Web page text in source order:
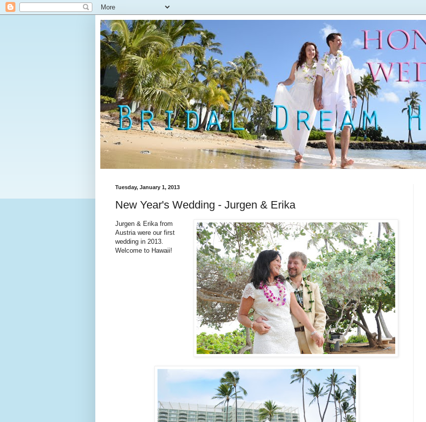
Tuesday, January 1, 2013
New Year's Wedding - Jurgen & Erika
Jurgen & Erika from
Austria were our first
wedding in 2013.
Welcome to Hawaii!